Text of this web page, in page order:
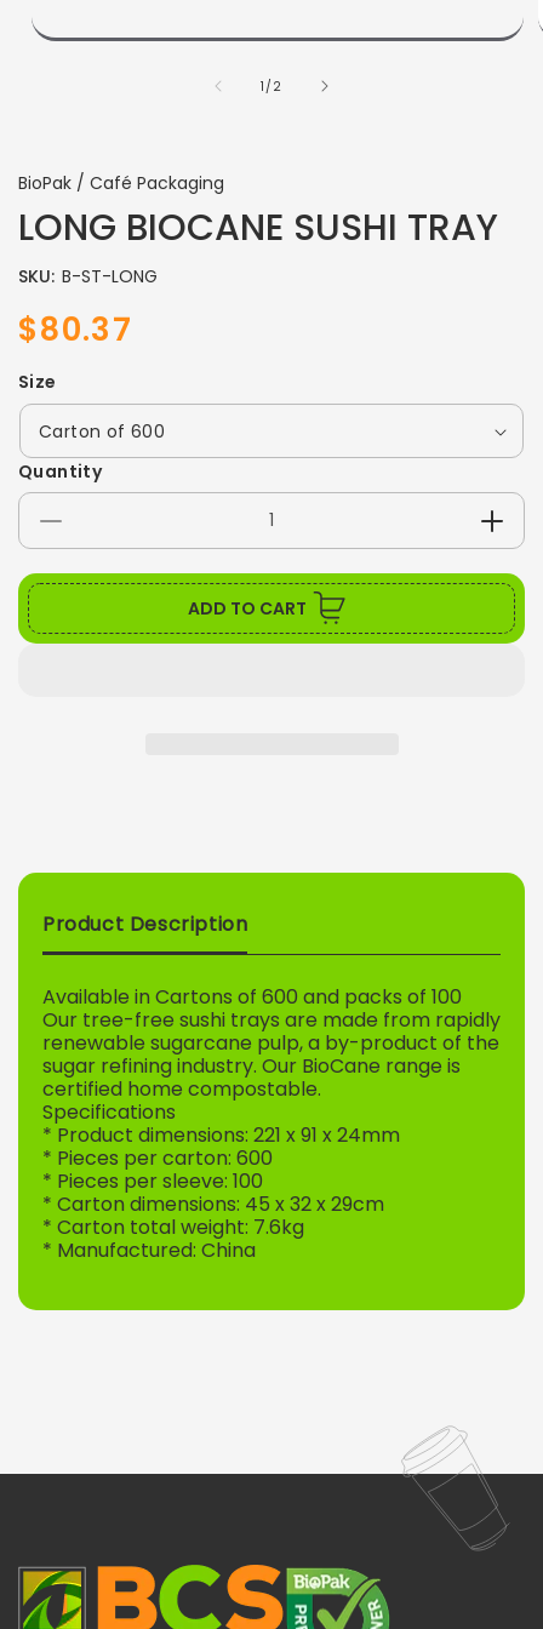
1 /of2
BioPak / Café Packaging
LONG BIOCANE SUSHI TRAY
SKU: B-ST-LONG
Sale
$80.37
Regular
Size
Quantity
quantity
for
BIOCANE
for
ADD TO CART
Product Description
Available in Cartons of 600 and packs of 100
Our tree-free sushi trays are made from rapidly
renewable sugarcane pulp, a by-product of the
sugar refining industry. Our BioCane range is
certified home compostable.
Specifications
* Product dimensions: 221 x 91 x 24mm
* Pieces per carton: 600
* Pieces per sleeve: 100
* Carton dimensions: 45 x 32 x 29cm
* Carton total weight: 7.6kg
* Manufactured: China
NO, THANKS